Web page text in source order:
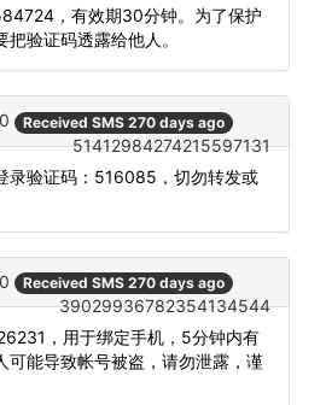
，有效期30分钟。为了保护
验证码透露给他人。
Received SMS 270 days ago
51412984274215597131
录验证码：516085，切勿转发或
Received SMS 270 days ago
39029936782354134544
，用于绑定手机，5分钟内有
可能导致帐号被盗，请勿泄露，谨